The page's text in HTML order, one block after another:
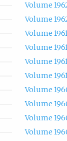
Volume
Volume
Volume
Volume
Volume
Volume
Volume
Volume
Volume
Volume